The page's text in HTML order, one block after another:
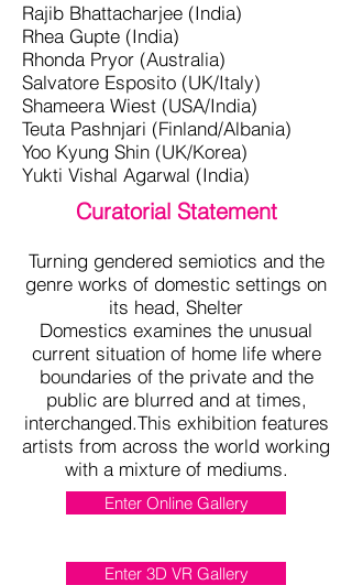
Rajib Bhattacharjee (India)
Rhea Gupte (India)
Rhonda Pryor (Australia)
Salvatore Esposito (UK/Italy)
Shameera Wiest (USA/India)
Teuta Pashnjari (Finland/Albania)
Yoo Kyung Shin (UK/Korea)
Yukti Vishal Agarwal (India)
Curatorial Statement
Turning gendered semiotics and the
genre works of domestic settings on
its head, Shelter
Domestics examines the unusual
current situation of home life where
boundaries of the private and the
public are blurred and at times,
interchanged.This exhibition features
artists from across the world working
with a mixture of mediums.
Enter Online Gallery
Enter 3D VR Gallery